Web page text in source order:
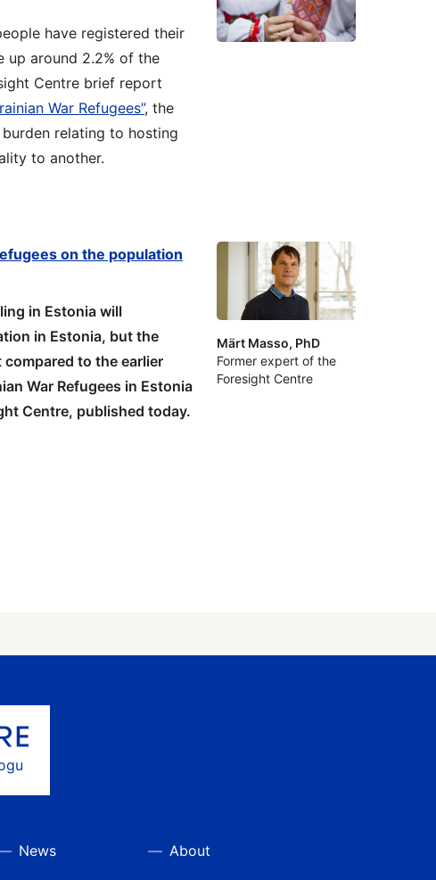
have registered their
up around 2.2% of the
Centre brief report
War Refugees”, the
relating to hosting
to another.
on the population
in Estonia will
in Estonia, but the
to the earlier
War Refugees in Estonia
Centre, published today.
Märt Masso, PhD
Former expert of the
Foresight Centre
News About